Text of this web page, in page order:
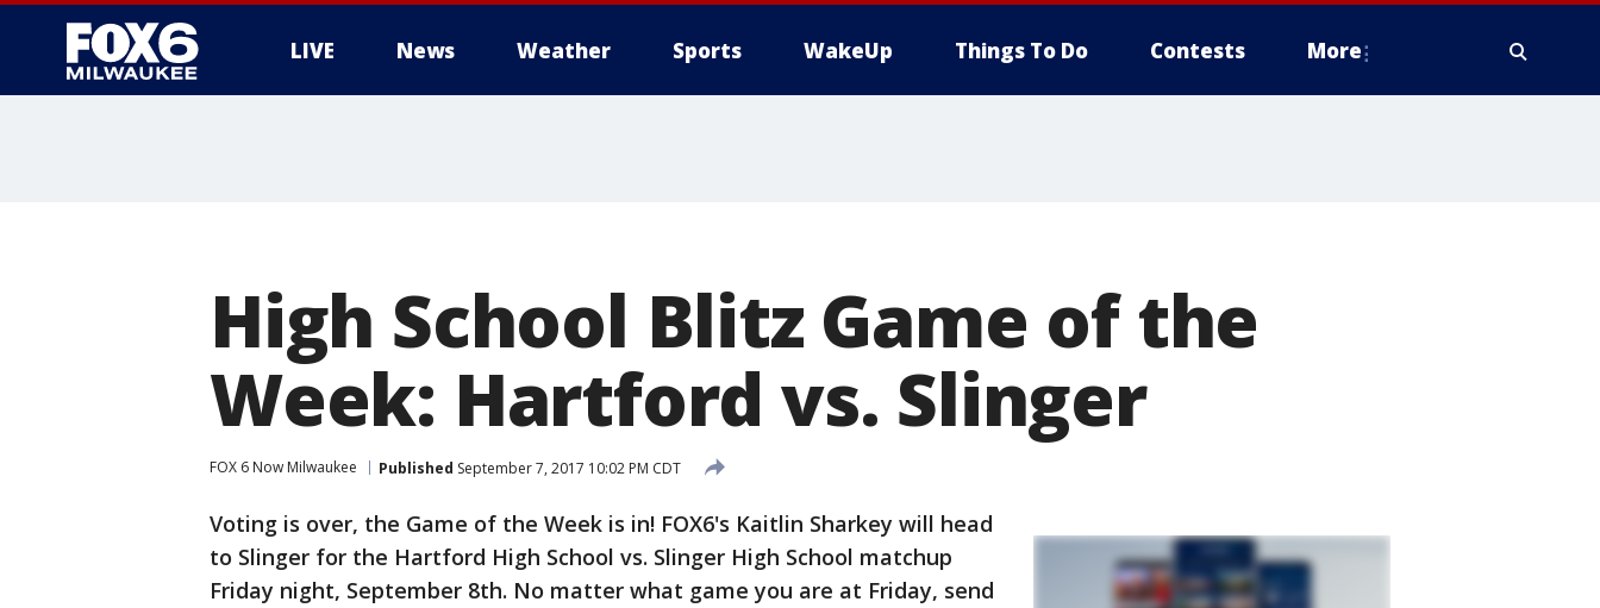
LIVE News Weather Sports WakeUp Things To Do Contests More
High School Blitz Game of the
Week: Hartford vs. Slinger
FOX 6 Now Milwaukee Published September 7, 2017 10:02 PM CDT
Voting is over, the Game of the Week is in! FOX6's Kaitlin Sharkey will head
to Slinger for the Hartford High School vs. Slinger High School matchup
Friday night, September 8th. No matter what game you are at Friday, send